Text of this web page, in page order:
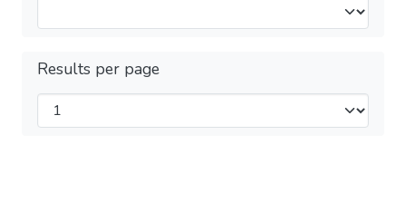
Results per page